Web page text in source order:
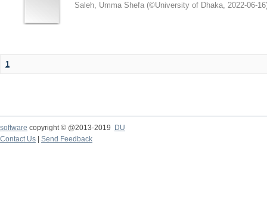
Saleh, Umma Shefa (©University of Dhaka, 2022-06-16
1
software copyright © @2013-2019
DU
Contact Us
Send Feedback